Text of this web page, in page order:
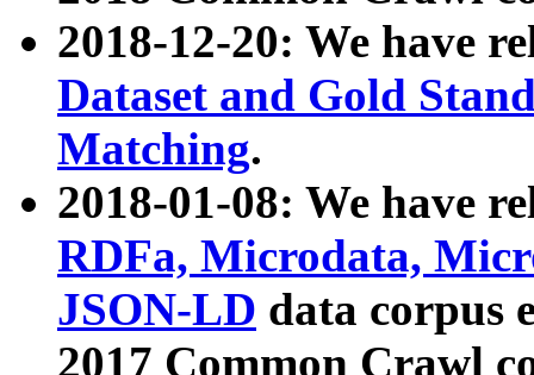
2018-12-20: We have
Dataset and Gold
Matching.
2018-01-08: We have
RDFa, Microdata,
JSON-LD data corpus
2017 Common Crawl